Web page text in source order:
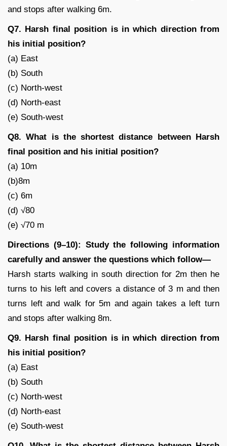
and stops after walking 6m.
Q7. Harsh final position is in which direction from
his initial position?
(a) East
(b) South
(c) North-west
(d) North-east
(e) South-west
Q8. What is the shortest distance between Harsh
final position and his initial position?
(a) 10m
(b)8m
(c) 6m
(d) √80
(e) √70 m
Directions (9–10): Study the following information
carefully and answer the questions which follow—
Harsh starts walking in south direction for 2m then he
turns to his left and covers a distance of 3 m and then
turns left and walk for 5m and again takes a left turn
and stops after walking 8m.
Q9. Harsh final position is in which direction from
his initial position?
(a) East
(b) South
(c) North-west
(d) North-east
(e) South-west